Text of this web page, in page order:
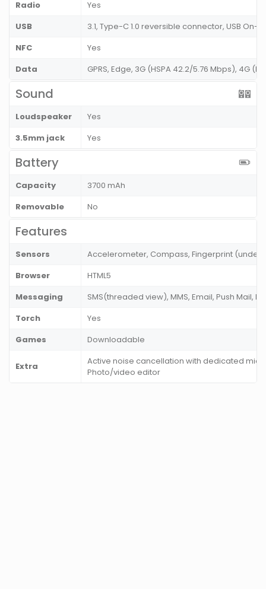
Radio
Yes
USB
3.1, Type-C 1.0 reversible connector, USB On-
NFC
Yes
Data
GPRS, Edge, 3G (HSPA 42.2/5.76 Mbps), 4G
Sound
Loudspeaker
Yes
3.5mm jack
Yes
Battery
Capacity
3700 mAh
Removable
No
Features
Sensors
Accelerometer, Compass, Fingerprint (under
Browser
HTML5
Messaging
SMS(threaded view), MMS, Email, Push Mail, IM
Torch
Yes
Games
Downloadable
Extra
Active noise cancellation with dedicated mic,
Photo/video editor